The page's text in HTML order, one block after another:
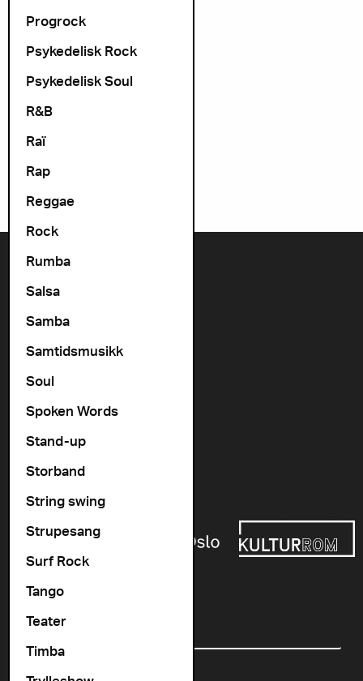
Progrock
Psykedelisk Rock
Psykedelisk Soul
R&B
Raï
Rap
Reggae
Rock
Rumba
Salsa
Samba
Samtidsmusikk
Soul
Spoken Words
Stand-up
Storband
String swing
Strupesang
Surf Rock
Tango
Teater
Timba
Contact us
+47 22 11 33 08
Vogts gate 64, 0477 Oslo
info@cosmopolite.no
Follow us on
Newsletter
Email